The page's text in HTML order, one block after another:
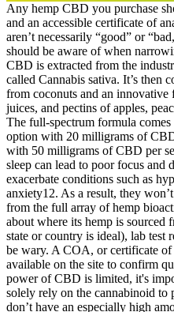
Any hemp CBD you purchase
and an accessible certificate of
aren’t necessarily “good” or
should be aware of when
CBD is extracted from the
called Cannabis sativa. It’s
from coconuts and an innovative
juices, and pectins of apples,
The full-spectrum formula
option with 20 milligrams of
with 50 milligrams of CBD per
sleep can lead to poor focus and
exacerbate conditions such as
anxiety12. As a result, they
from the full array of hemp
about where its hemp is sourced
state or country is ideal), lab test
be wary. A COA, or certificate
available on the site to confirm
power of CBD is limited, it's
solely rely on the cannabinoid to
don’t have an especially high